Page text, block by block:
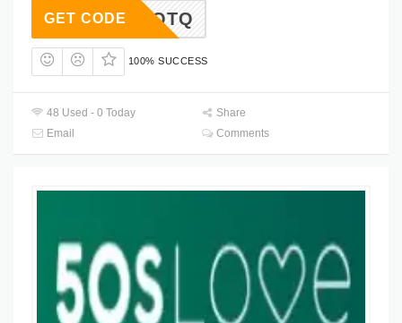
HQYQTQ
GET CODE
100% SUCCESS
48 Used - 0 Today
Share
Email
Comments